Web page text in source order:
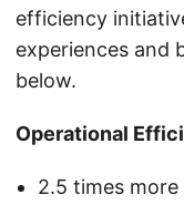
efficiency
experiences and
below.
Operational
2.5 times